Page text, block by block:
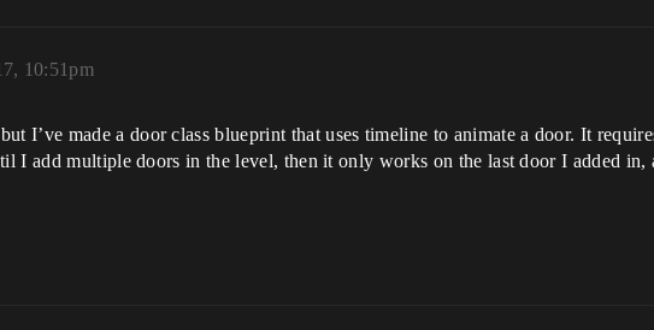
10:51pm
I’ve made a door class blueprint that uses timeline to animate a door. It
I add multiple doors in the level, then it only works on the last door I added in,